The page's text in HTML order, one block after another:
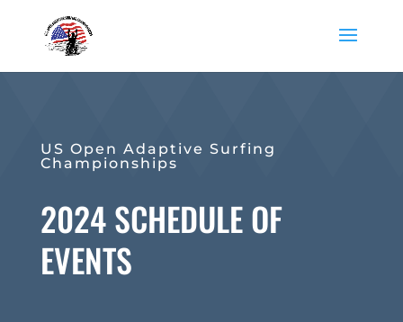
US Open Adaptive Surfing
Championships
2024 SCHEDULE OF
EVENTS